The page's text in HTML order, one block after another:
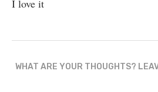
I love it
WHAT ARE YOUR THOUGHTS?